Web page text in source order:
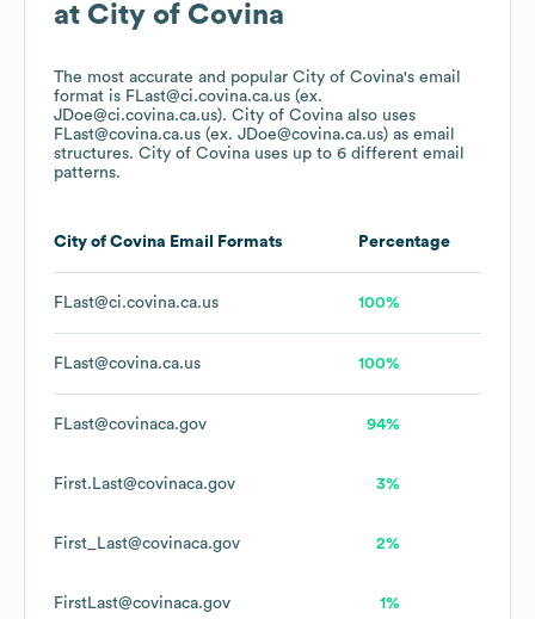
at City of Covina
The most accurate and popular City of Covina's email
format is FLast@ci.covina.ca.us (ex.
JDoe@ci.covina.ca.us). City of Covina also uses
FLast@covina.ca.us (ex. JDoe@covina.ca.us) as email
structures. City of Covina uses up to 6 different email
patterns.
City of Covina Email Formats Percentage
FLast@ci.covina.ca.us 100%
FLast@covina.ca.us 100%
FLast@covinaca.gov 94%
First.Last@covinaca.gov 3%
First_Last@covinaca.gov 2%
FirstLast@covinaca.gov 1%